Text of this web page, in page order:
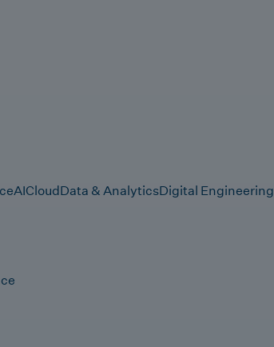
AICloudData & AnalyticsDigital Engineering